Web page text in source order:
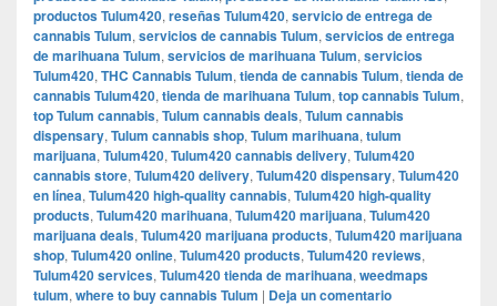
productos Tulum420, reseñas Tulum420, servicio de entrega de
cannabis Tulum, servicios de cannabis Tulum, servicios de entrega
de marihuana Tulum, servicios de marihuana Tulum, servicios
Tulum420, THC Cannabis Tulum, tienda de cannabis Tulum, tienda de
cannabis Tulum420, tienda de marihuana Tulum, top cannabis Tulum,
top Tulum cannabis, Tulum cannabis deals, Tulum cannabis
dispensary, Tulum cannabis shop, Tulum marihuana, tulum
marijuana, Tulum420, Tulum420 cannabis delivery, Tulum420
cannabis store, Tulum420 delivery, Tulum420 dispensary, Tulum420
en línea, Tulum420 high-quality cannabis, Tulum420 high-quality
products, Tulum420 marihuana, Tulum420 marijuana, Tulum420
marijuana deals, Tulum420 marijuana products, Tulum420 marijuana
shop, Tulum420 online, Tulum420 products, Tulum420 reviews,
Tulum420 services, Tulum420 tienda de marihuana, weedmaps
tulum, where to buy cannabis Tulum | Deja un comentario